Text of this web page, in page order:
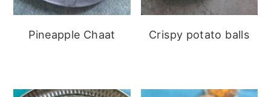
Pineapple Chaat Crispy potato balls